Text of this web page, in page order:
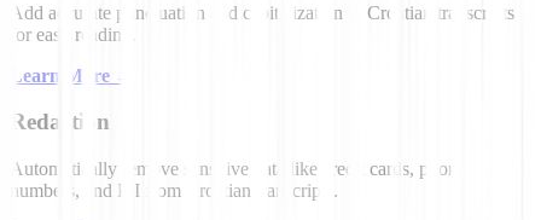
Add accurate punctuation and capitalization to Croatian transcripts
for easy reading.
Learn More →
Redaction
Automatically remove sensitive data like credit cards, phone
numbers, and PII from Croatian transcripts.